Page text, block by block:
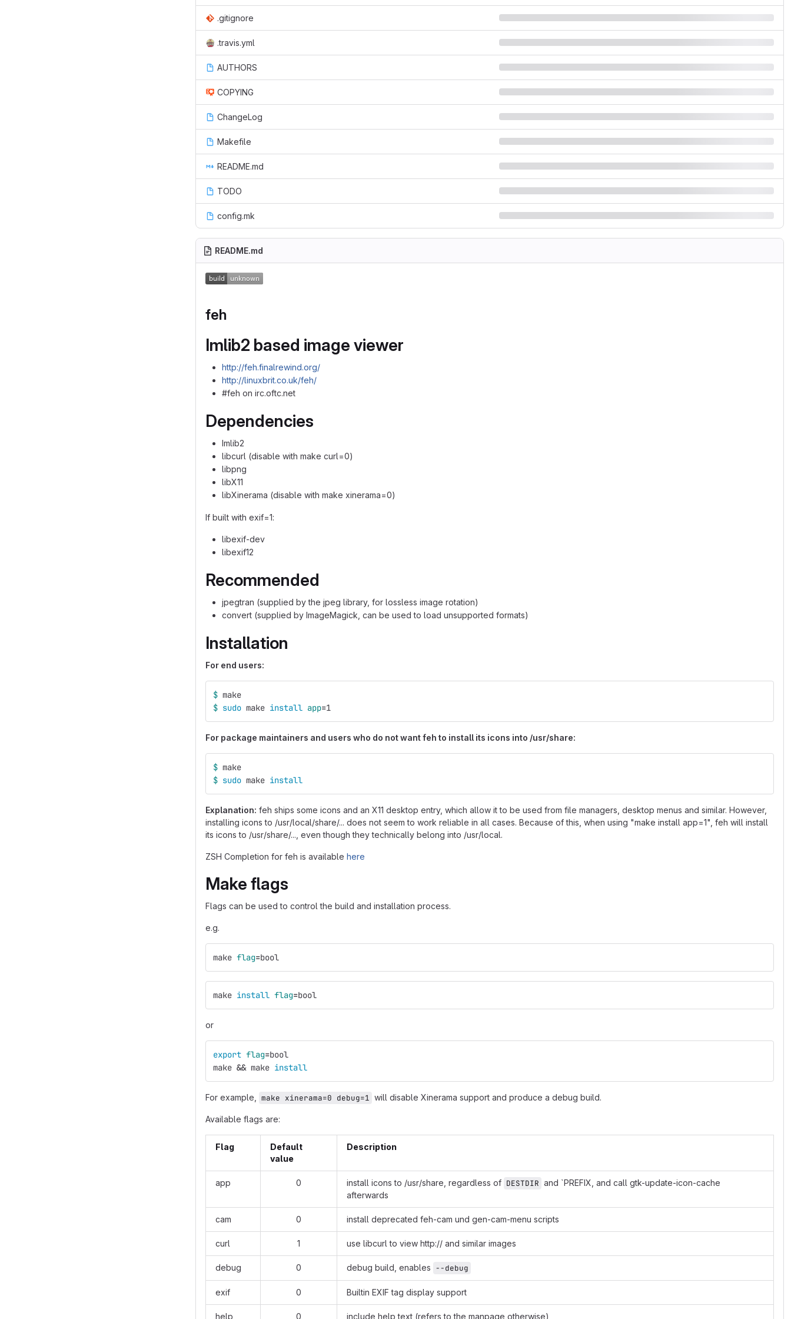
.gitignore
.travis.yml
AUTHORS
COPYING
ChangeLog
Makefile
README.md
TODO
config.mk
README.md
feh
Imlib2 based image viewer
http://feh.finalrewind.org/
http://linuxbrit.co.uk/feh/
#feh on irc.oftc.net
Dependencies
Imlib2
libcurl (disable with make curl=0)
libpng
libX11
libXinerama (disable with make xinerama=0)
If built with exif=1:
libexif-dev
libexif12
Recommended
jpegtran (supplied by the jpeg library, for lossless image rotation)
convert (supplied by ImageMagick, can be used to load unsupported formats)
Installation
For end users:
$ make
$ sudo make install app=1
For package maintainers and users who do not want feh to install its icons into /usr/share:
$ make
$ sudo make install
Explanation: feh ships some icons and an X11 desktop entry, which allow it to be used from file managers, desktop menus and similar. However,
installing icons to /usr/local/share/... does not seem to work reliable in all cases. Because of this, when using "make install app=1", feh will install
its icons to /usr/share/..., even though they technically belong into /usr/local.
ZSH Completion for feh is available here
Make flags
Flags can be used to control the build and installation process.
e.g.
make flag=bool
make install flag=bool
or
export flag=bool
make && make install
For example, make xinerama=0 debug=1 will disable Xinerama support and produce a debug build.
Available flags are:
Flag
Default
value
Description
app 0 install icons to /usr/share, regardless of DESTDIR and `PREFIX, and call gtk-update-icon-cache
afterwards
cam 0 install deprecated feh-cam und gen-cam-menu scripts
curl 1 use libcurl to view http:// and similar images
debug 0 debug build, enables --debug
exif 0 Builtin EXIF tag display support
help 0 include help text (refers to the manpage otherwise)